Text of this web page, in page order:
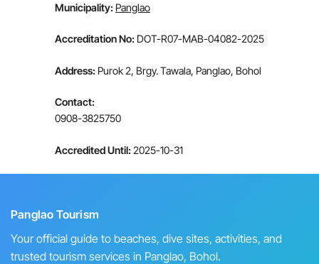
Municipality: Panglao
Accreditation No: DOT-R07-MAB-04082-2025
Address: Purok 2, Brgy. Tawala, Panglao, Bohol
Contact:
0908-3825750
Accredited Until: 2025-10-31
Panglao Tourism
Your official guide to beaches, dive sites, activities, and
trusted tourism services in Panglao, Bohol.